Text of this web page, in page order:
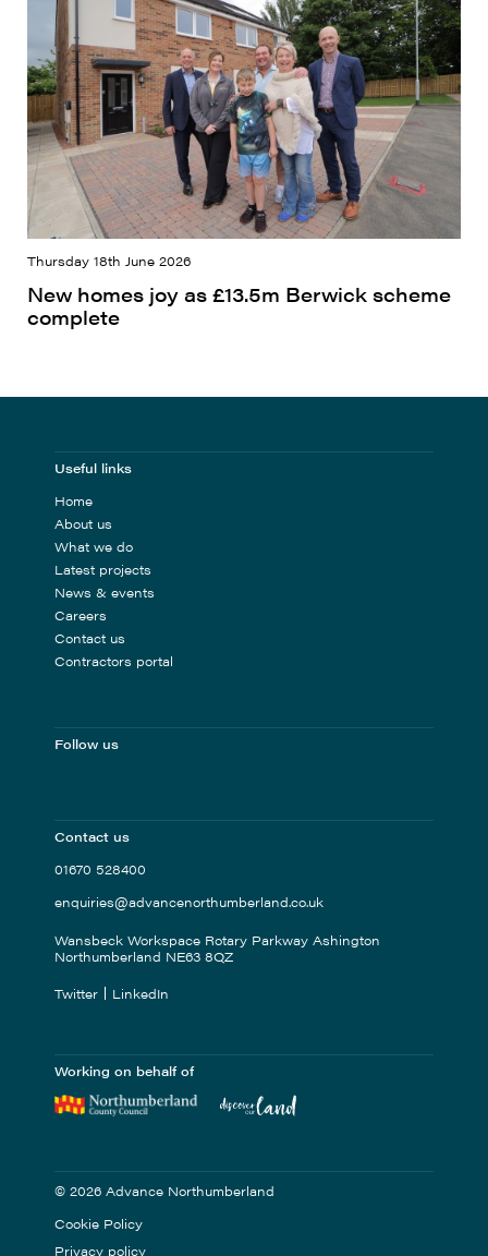
Thursday 18th June 2026
New homes joy as £13.5m Berwick scheme
complete
Useful links
Home
About us
What we do
Latest projects
News & events
Careers
Contact us
Contractors portal
Follow us
Contact us
01670 528400
enquiries@advancenorthumberland.co.uk
Wansbeck Workspace Rotary Parkway Ashington
Northumberland NE63 8QZ
Twitter
LinkedIn
Working on behalf of
© 2026 Advance Northumberland
Cookie Policy
Privacy policy